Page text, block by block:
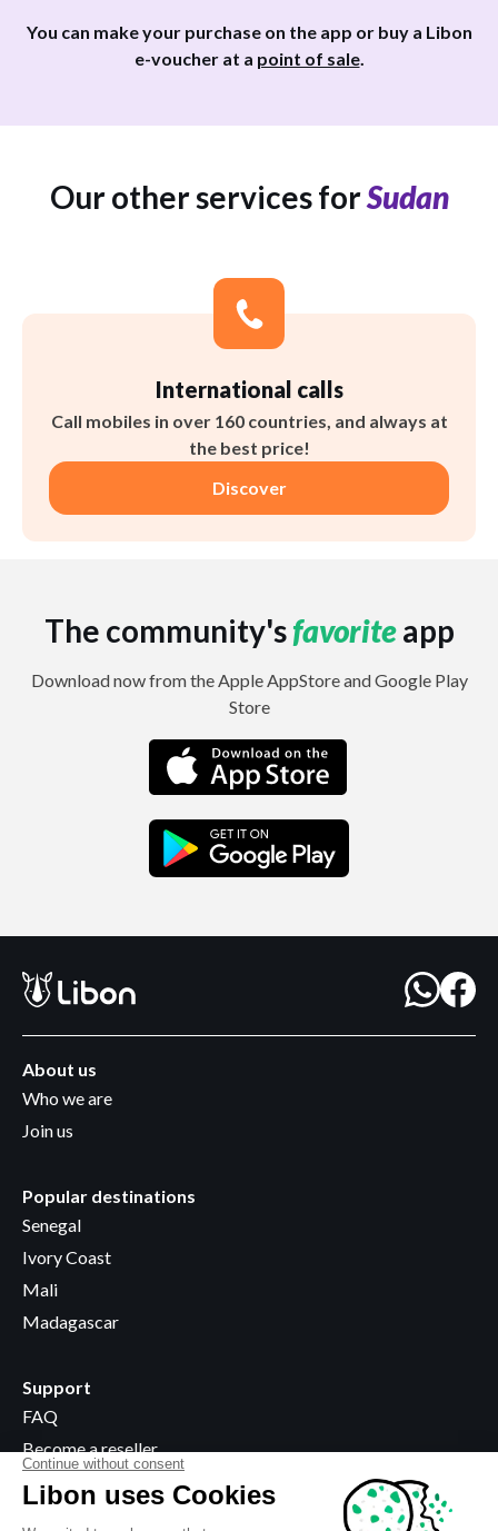
You can make your purchase on the app or buy a Libon
e-voucher at a point of sale.
Our other services forSudan
International calls
Call mobiles in over 160 countries, and always at
the best price!
Discover
The community'sfavoriteapp
Download now from the Apple AppStore and Google Play
Store
About us
Who we are
Join us
Popular destinations
Senegal
Ivory Coast
Mali
Madagascar
Support
FAQ
Become a reseller
Where to buy